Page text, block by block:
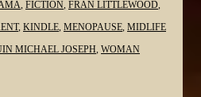
, FICTION, FRAN LITTLEWOOD,
, KINDLE, MENOPAUSE, MIDLIFE
MICHAEL JOSEPH, WOMAN